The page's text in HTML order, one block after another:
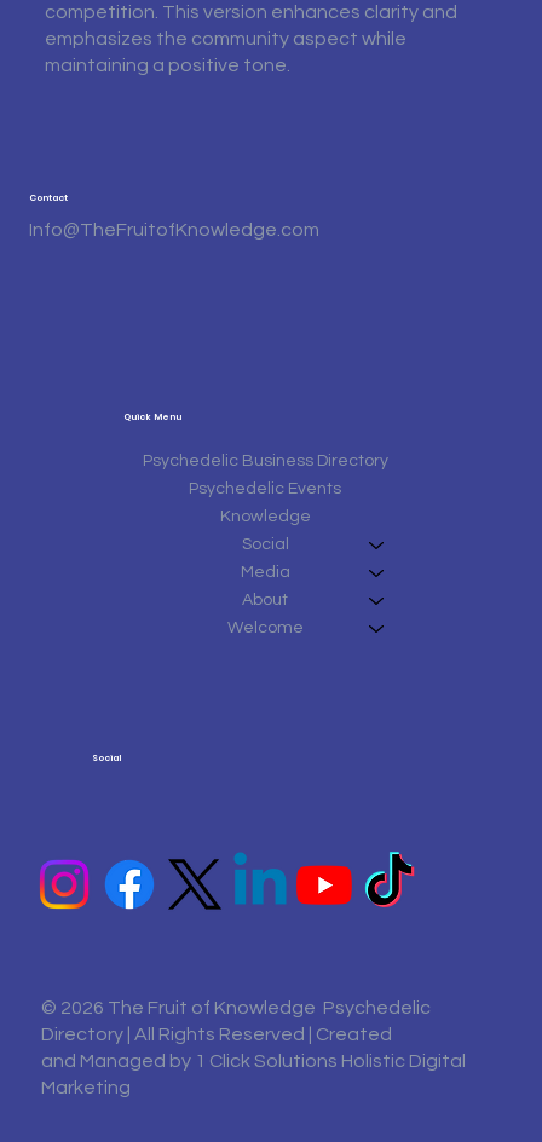
competition. This version enhances clarity and
emphasizes the community aspect while
maintaining a positive tone.
Quick Menu
Psychedelic Business Directory
Psychedelic Events
Knowledge
Social
Media
About
Welcome
Contact
Info@TheFruitofKnowledge.com
Social
© 2026 The Fruit of Knowledge Psychedelic
Directory | All Rights Reserved | Created
and Managed by 1 Click Solutions Holistic Digital
Marketing